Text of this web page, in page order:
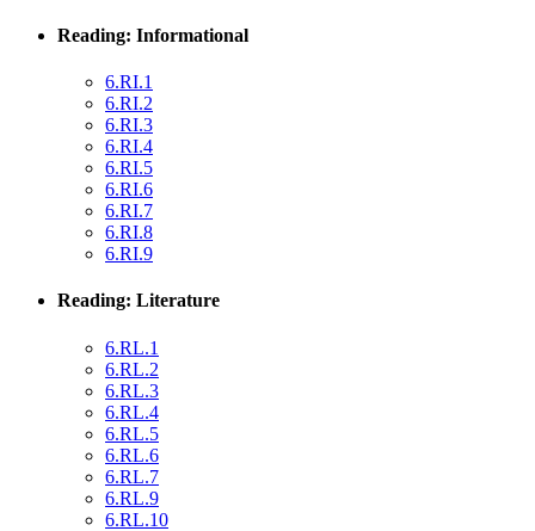
Reading: Informational
6.RI.1
6.RI.2
6.RI.3
6.RI.4
6.RI.5
6.RI.6
6.RI.7
6.RI.8
6.RI.9
Reading: Literature
6.RL.1
6.RL.2
6.RL.3
6.RL.4
6.RL.5
6.RL.6
6.RL.7
6.RL.9
6.RL.10